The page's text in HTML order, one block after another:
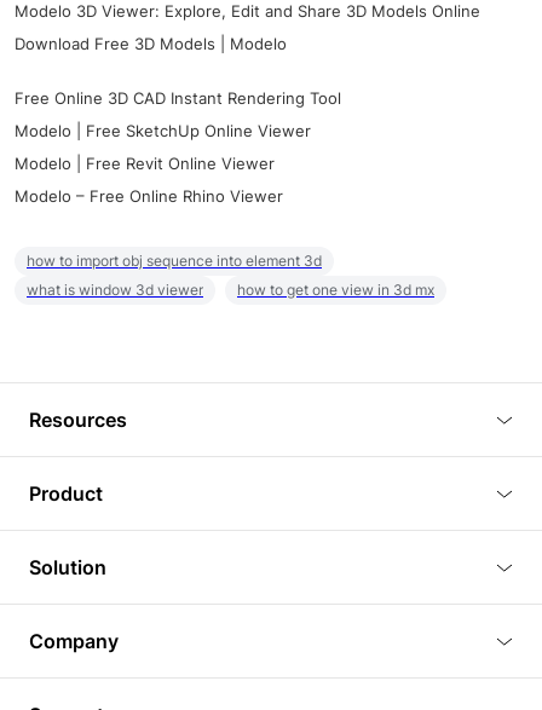
Modelo 3D Viewer: Explore, Edit and Share 3D Models Online
Download Free 3D Models | Modelo
Free Online 3D CAD Instant Rendering Tool
Modelo | Free SketchUp Online Viewer
Modelo | Free Revit Online Viewer
Modelo – Free Online Rhino Viewer
how to import obj sequence into element 3d
what is window 3d viewer
how to get one view in 3d mx
Resources
Tutorials
Plugins
Article
3D Models
Product
3D Viewer
3D Editor
3D Rendering
Solution
Real Estate
Company